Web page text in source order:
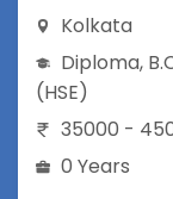
Kolkata
Diploma,
(HSE)
35000 -
0 Years